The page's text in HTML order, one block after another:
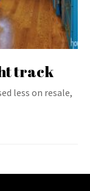
track
less on resale,